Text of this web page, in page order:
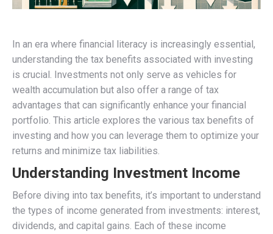
In an era where financial literacy is increasingly essential,
understanding the tax benefits associated with investing
is crucial. Investments not only serve as vehicles for
wealth accumulation but also offer a range of tax
advantages that can significantly enhance your financial
portfolio. This article explores the various tax benefits of
investing and how you can leverage them to optimize your
returns and minimize tax liabilities.
Understanding Investment Income
Before diving into tax benefits, it’s important to understand
the types of income generated from investments: interest,
dividends, and capital gains. Each of these income